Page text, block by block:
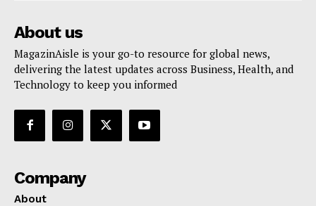
About us
MagazinAisle is your go-to resource for global news,
delivering the latest updates across Business, Health, and
Technology to keep you informed
Company
About